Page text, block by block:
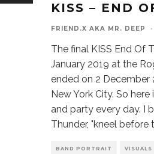
KISS – END
FRIEND.X AKA MR. DEEP ·
The final KISS End Of
January 2019 at the
ended on 2 December
New York City. So
and party every day. I
Thunder, "kneel
BAND PORTRAIT VISUALS